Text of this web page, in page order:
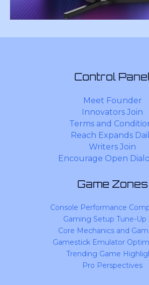
Control
Meet Founder
Innovators Join
Terms and
Reach Expands
Writers Join
Encourage Open
Game Zones
Console Performance
Gaming Setup Tune-Up
Core Mechanics and
Gamestick Emulator
Trending Game
Pro Perspectives